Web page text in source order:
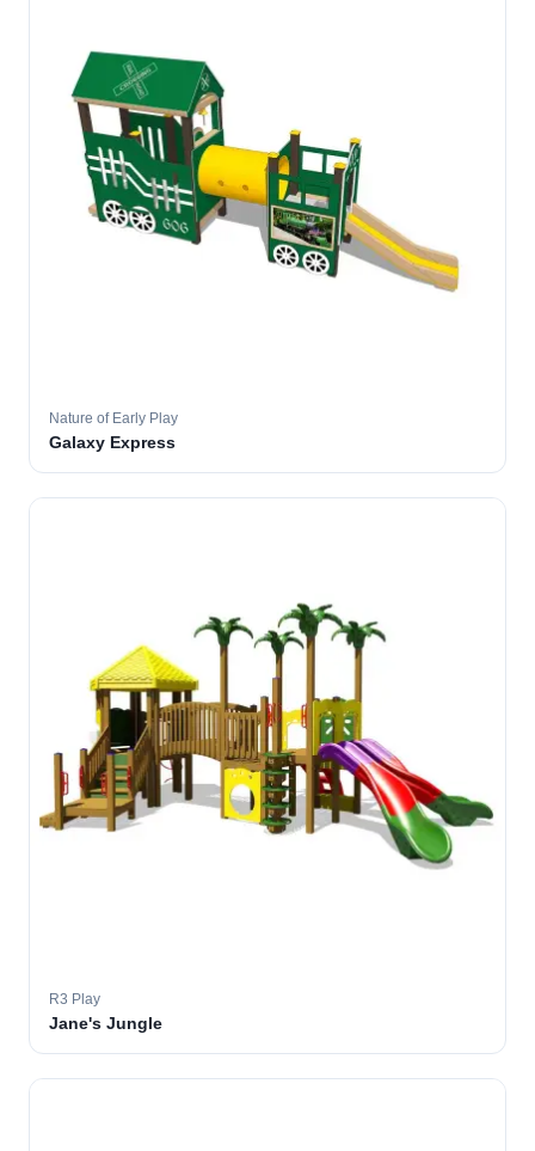
Nature of Early Play
Galaxy Express
R3 Play
Jane's Jungle